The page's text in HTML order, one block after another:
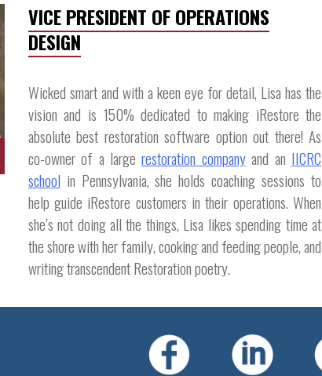
VICE PRESIDENT OF OPERATIONS
DESIGN
Wicked smart and with a keen eye for detail, Lisa has the
vision and is 150% dedicated to making iRestore the
absolute best restoration software option out there! As
co-owner of a largerestoration companyand an IICRC
schoolin Pennsylvania, she holds coaching sessions to
help guide iRestore customers in their operations. When
she’s not doing all the things, Lisa likes spending time at
the shore with her family, cooking and feeding people, and
writing transcendent Restoration poetry.​